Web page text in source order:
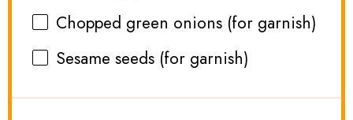
Chopped green onions (for garnish)
Sesame seeds (for garnish)